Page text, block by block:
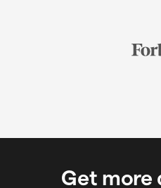
Get more